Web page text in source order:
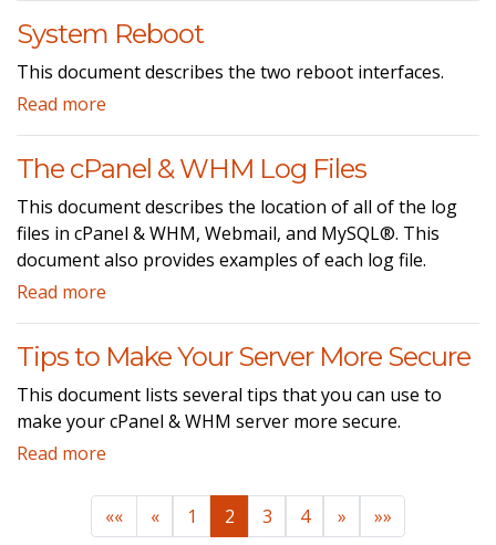
System Reboot
This document describes the two reboot interfaces.
Read more
The cPanel & WHM Log Files
This document describes the location of all of the log
files in cPanel & WHM, Webmail, and MySQL®. This
document also provides examples of each log file.
Read more
Tips to Make Your Server More Secure
This document lists several tips that you can use to
make your cPanel & WHM server more secure.
Read more
«« « 1 2 3 4 » »»